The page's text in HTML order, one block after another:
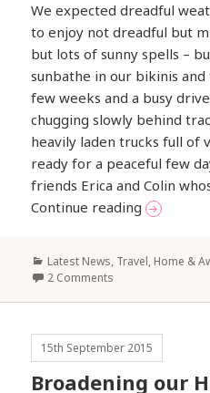
We expected dreadful
to enjoy not dreadful but
but lots of sunny spells –
sunbathe in our bikinis
few weeks and a busy
chugging slowly behind
heavily laden trucks full of
ready for a peaceful few
friends Erica and Colin
Continue readingA Short
Categories
Latest News, Travel, Home &
2 Comments
15th September 2015
Broadening our